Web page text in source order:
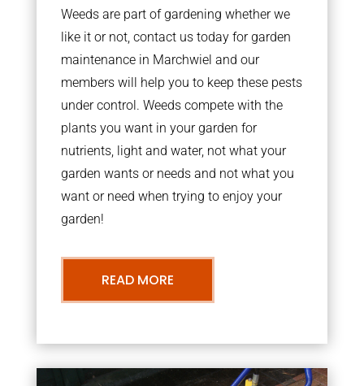
Weeds are part of gardening whether we
like it or not, contact us today for garden
maintenance in Marchwiel and our
members will help you to keep these pests
under control. Weeds compete with the
plants you want in your garden for
nutrients, light and water, not what your
garden wants or needs and not what you
want or need when trying to enjoy your
garden!
READ MORE